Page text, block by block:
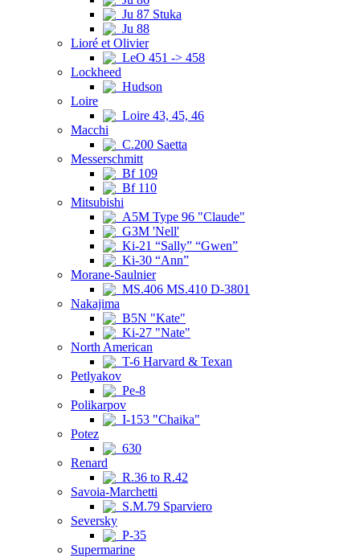
Ju 87 Stuka
Ju 88
Lioré et Olivier
LeO 451 -> 458
Lockheed
Hudson
Loire
Loire 43, 45, 46
Macchi
C.200 Saetta
Messerschmitt
Bf 109
Bf 110
Mitsubishi
A5M Type 96 "Claude"
G3M 'Nell'
Ki-21 “Sally” “Gwen”
Ki-30 “Ann”
Morane-Saulnier
MS.406 MS.410 D-3801
Nakajima
B5N "Kate"
Ki-27 "Nate"
North American
T-6 Harvard & Texan
Petlyakov
Pe-8
Polikarpov
I-153 "Chaika"
Potez
630
Renard
R.36 to R.42
Savoia-Marchetti
S.M.79 Sparviero
Seversky
P-35
Supermarine